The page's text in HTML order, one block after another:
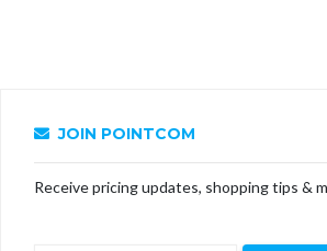
JOIN POINTCOM
Receive pricing updates, shopping tips &